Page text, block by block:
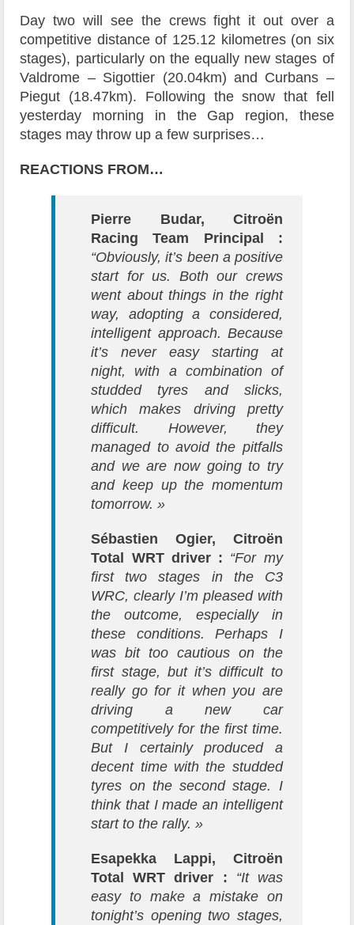
Day two will see the crews fight it out over a
competitive distance of 125.12 kilometres (on six
stages), particularly on the equally new stages of
Valdrome – Sigottier (20.04km) and Curbans –
Piegut (18.47km). Following the snow that fell
yesterday morning in the Gap region, these
stages may throw up a few surprises…
REACTIONS FROM…
Pierre Budar, Citroën
Racing Team Principal :
“Obviously, it’s been a positive
start for us. Both our crews
went about things in the right
way, adopting a considered,
intelligent approach. Because
it’s never easy starting at
night, with a combination of
studded tyres and slicks,
which makes driving pretty
difficult. However, they
managed to avoid the pitfalls
and we are now going to try
and keep up the momentum
tomorrow. »
Sébastien Ogier, Citroën
Total WRT driver : “For my
first two stages in the C3
WRC, clearly I’m pleased with
the outcome, especially in
these conditions. Perhaps I
was bit too cautious on the
first stage, but it’s difficult to
really go for it when you are
driving a new car
competitively for the first time.
But I certainly produced a
decent time with the studded
tyres on the second stage. I
think that I made an intelligent
start to the rally. »
Esapekka Lappi, Citroën
Total WRT driver : “It was
easy to make a mistake on
tonight’s opening two stages,